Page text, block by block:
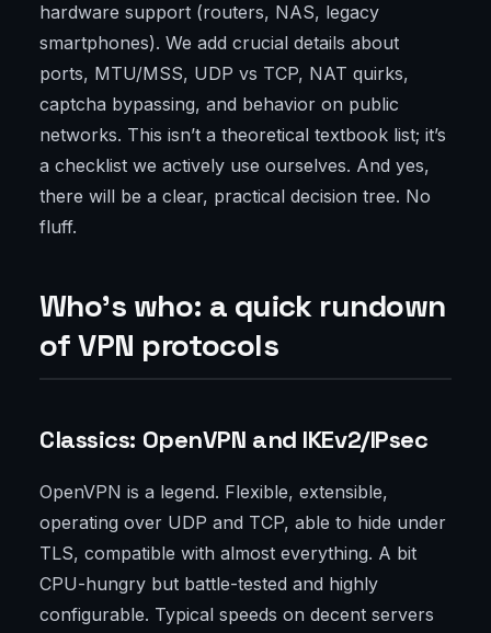
hardware support (routers, NAS, legacy
smartphones). We add crucial details about
ports, MTU/MSS, UDP vs TCP, NAT quirks,
captcha bypassing, and behavior on public
networks. This isn’t a theoretical textbook list; it’s
a checklist we actively use ourselves. And yes,
there will be a clear, practical decision tree. No
fluff.
Who’s who: a quick rundown
of VPN protocols
Classics: OpenVPN and IKEv2/IPsec
OpenVPN is a legend. Flexible, extensible,
operating over UDP and TCP, able to hide under
TLS, compatible with almost everything. A bit
CPU-hungry but battle-tested and highly
configurable. Typical speeds on decent servers